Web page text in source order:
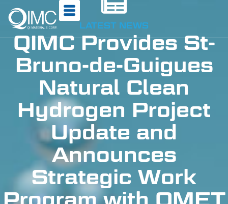
LATEST NEWS
QIMC Provides St-
Bruno-de-Guigues
Natural Clean
Hydrogen Project
Update and
Announces
Strategic Work
Program with QMET